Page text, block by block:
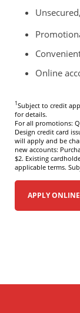
Online
1Subject to credit
for details.
For all promotions:
Design credit card
will apply and be
new accounts:
$2. Existing
applicable terms.
APPLY